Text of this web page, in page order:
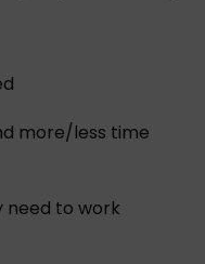
more/less time
need to work